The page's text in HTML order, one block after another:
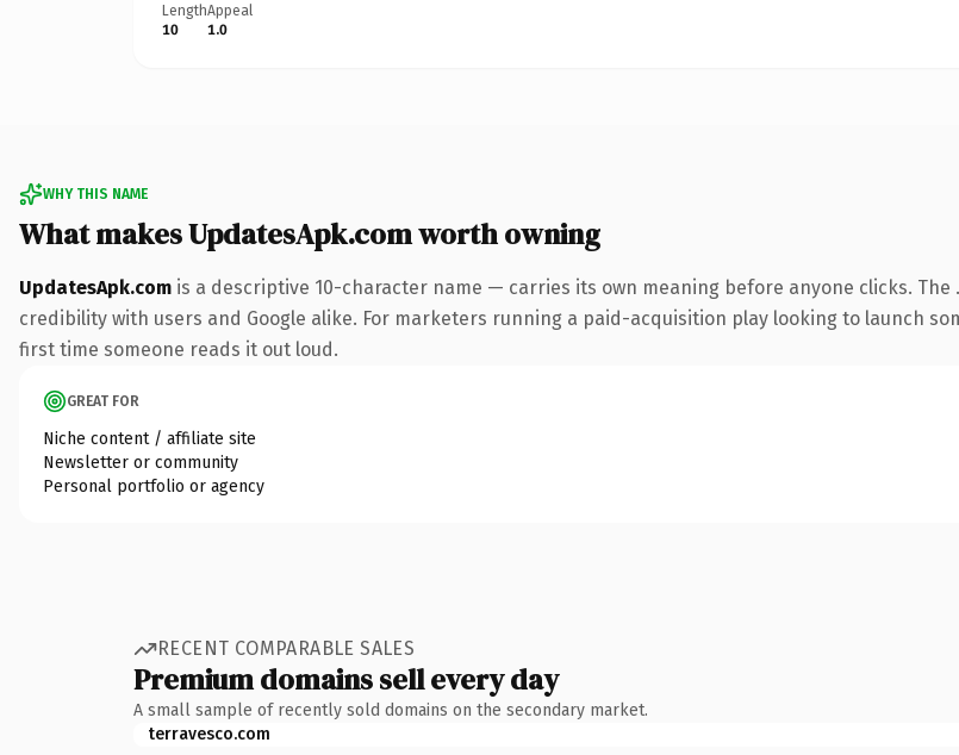
Length
10
Appeal
1.0
WHY THIS NAME
What makes UpdatesApk.com worth owning
UpdatesApk.com is a descriptive 10-character name — carries its own meaning before anyone clicks.
credibility with users and Google alike. For marketers running a paid-acquisition play looking to launch
first time someone reads it out loud.
GREAT FOR
Niche content / affiliate site
Newsletter or community
Personal portfolio or agency
RECENT COMPARABLE SALES
Premium domains sell every day
A small sample of recently sold domains on the secondary market.
terravesco.com